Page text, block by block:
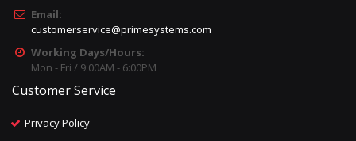
Email:
customerservice@primesystems.com
Working Days/Hours:
Mon - Fri / 9:00AM - 6:00PM
Customer Service
Privacy Policy